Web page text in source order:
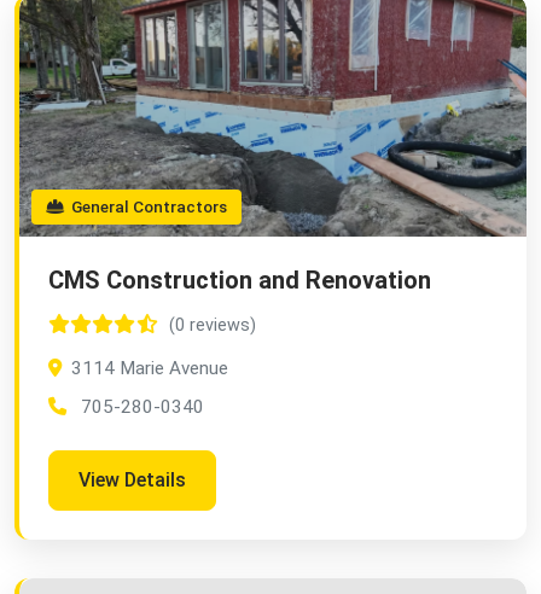
General Contractors
CMS Construction and Renovation
(0 reviews)
3114 Marie Avenue
705-280-0340
View Details